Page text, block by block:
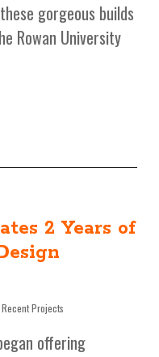
gorgeous builds
Rowan University
2 Years of
Recent Projects
offering